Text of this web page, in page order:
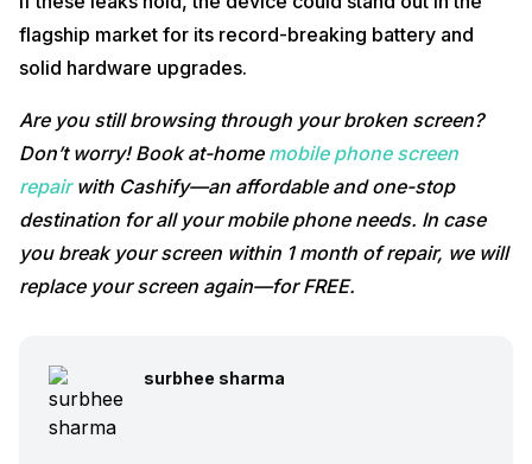
flagship market for its record-breaking battery and
solid hardware upgrades.
Are you still browsing through your broken screen?
Don’t worry! Book at-home mobile phone screen
repairwith Cashify—an affordable and one-stop
destination for all your mobile phone needs. In case
you break your screen within 1 month of repair, we will
replace your screen again—for FREE.
surbhee sharma